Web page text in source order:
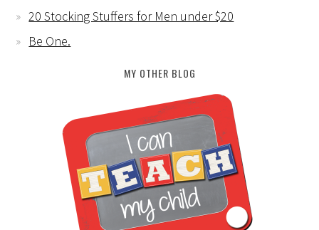
20 Stocking Stuffers for Men under $20
Be One.
MY OTHER BLOG